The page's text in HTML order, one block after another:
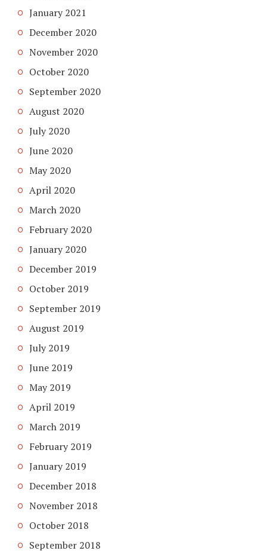
January 2021
December 2020
November 2020
October 2020
September 2020
August 2020
July 2020
June 2020
May 2020
April 2020
March 2020
February 2020
January 2020
December 2019
October 2019
September 2019
August 2019
July 2019
June 2019
May 2019
April 2019
March 2019
February 2019
January 2019
December 2018
November 2018
October 2018
September 2018